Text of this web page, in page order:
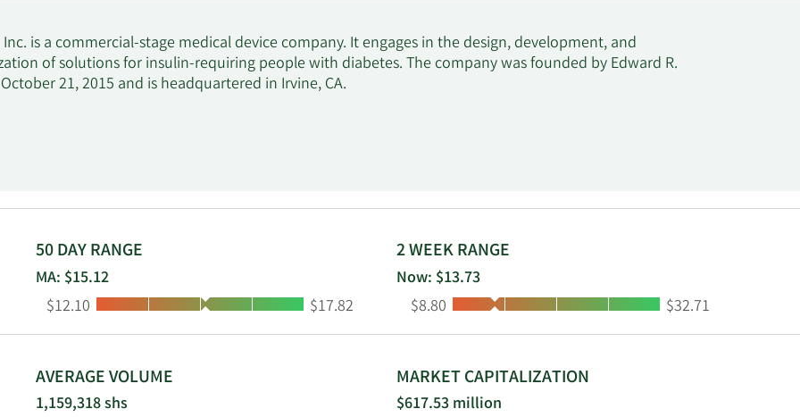
Inc. is a commercial-stage medical device company. It engages in the design, development, and
of solutions for insulin-requiring people with diabetes. The company was founded by Edward R.
21, 2015 and is headquartered in Irvine, CA.
50 DAY RANGE
MA: $15.12
Low:
$12.10 High:
$17.82
2 WEEK RANGE
Now: $13.73
Low:
$8.80 High:
$32.71
AVERAGE VOLUME
1,159,318 shs
MARKET CAPITALIZATION
$617.53 million